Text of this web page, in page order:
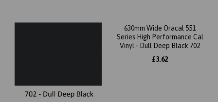
630mm Wide Oracal 551
Series High Performance Cal
Vinyl - Dull Deep Black 702
£3.62